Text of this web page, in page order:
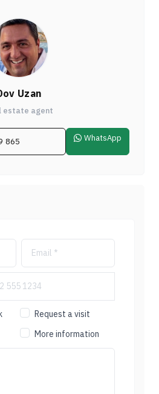
Uzan
estate agent
865 WhatsApp
Request a visit
More information